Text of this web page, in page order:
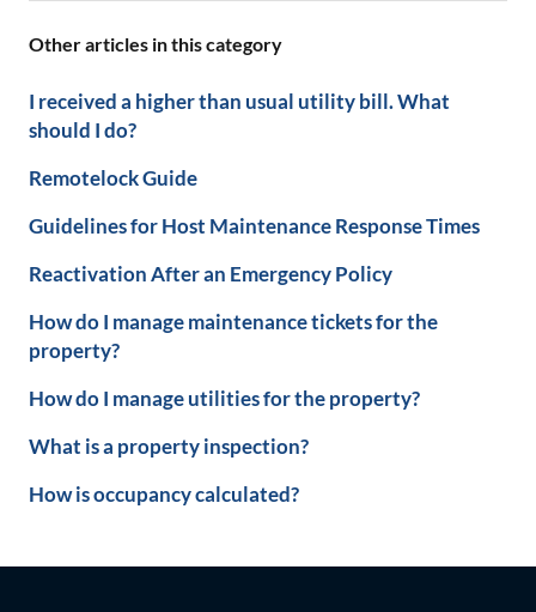
Other articles in this category
I received a higher than usual utility bill. What
should I do?
Remotelock Guide
Guidelines for Host Maintenance Response Times
Reactivation After an Emergency Policy
How do I manage maintenance tickets for the
property?
How do I manage utilities for the property?
What is a property inspection?
How is occupancy calculated?